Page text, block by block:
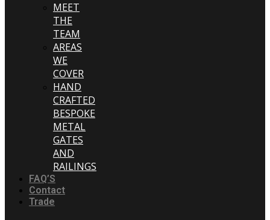
MEET
THE
TEAM
AREAS
WE
COVER
HAND
CRAFTED
BESPOKE
METAL
GATES
AND
RAILINGS
FAQ’S
Contact
Trade